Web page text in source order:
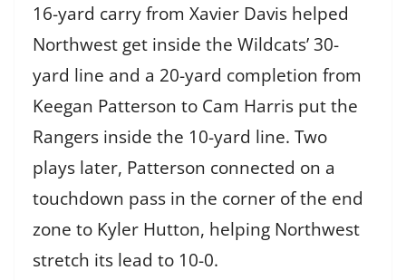
16-yard carry from Xavier Davis helped
Northwest get inside the Wildcats’ 30-
yard line and a 20-yard completion from
Keegan Patterson to Cam Harris put the
Rangers inside the 10-yard line. Two
plays later, Patterson connected on a
touchdown pass in the corner of the end
zone to Kyler Hutton, helping Northwest
stretch its lead to 10-0.